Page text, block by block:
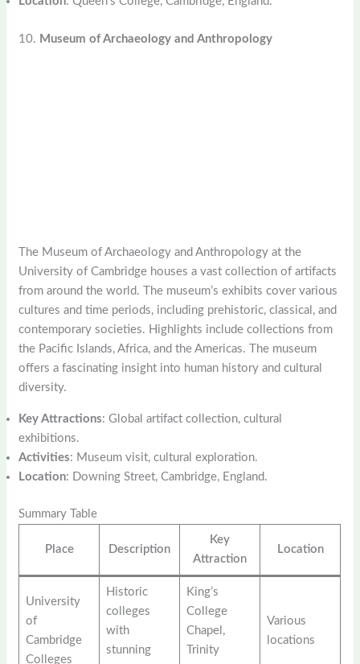
10. Museum of Archaeology and Anthropology
The Museum of Archaeology and Anthropology at the
University of Cambridge houses a vast collection of artifacts
from around the world. The museum’s exhibits cover various
cultures and time periods, including prehistoric, classical, and
contemporary societies. Highlights include collections from
the Pacific Islands, Africa, and the Americas. The museum
offers a fascinating insight into human history and cultural
diversity.
Key Attractions: Global artifact collection, cultural
exhibitions.
Activities: Museum visit, cultural exploration.
Location: Downing Street, Cambridge, England.
Summary Table
Place Description
Key
Attraction
Location
University
of
Cambridge
Colleges
Historic
colleges
with
stunning
King’s
College
Chapel,
Trinity
Various
locations